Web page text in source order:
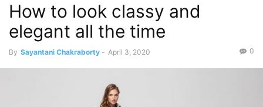
How to look classy and
elegant all the time
By Sayantani Chakraborty - April 3, 2020 0